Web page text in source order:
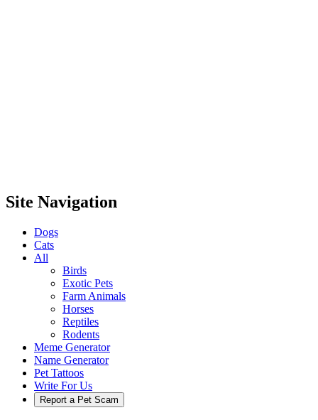
Site Navigation
Dogs
Cats
All
Birds
Exotic Pets
Farm Animals
Horses
Reptiles
Rodents
Meme Generator
Name Generator
Pet Tattoos
Write For Us
Report a Pet Scam